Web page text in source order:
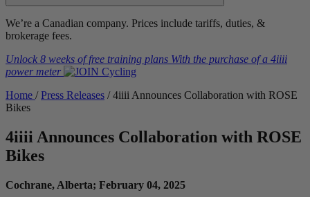
We’re a Canadian company. Prices include tariffs, duties, &
brokerage fees.
Unlock 8 weeks of free training plans With the purchase of a 4iiii
power meter
Home / Press Releases / 4iiii Announces Collaboration with ROSE
Bikes
4iiii Announces Collaboration with ROSE
Bikes
Cochrane, Alberta; February 04, 2025